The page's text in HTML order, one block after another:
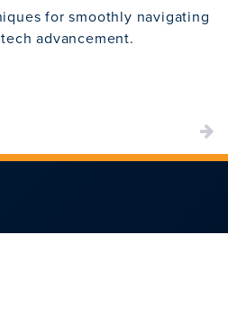
for smoothly navigating
advancement.